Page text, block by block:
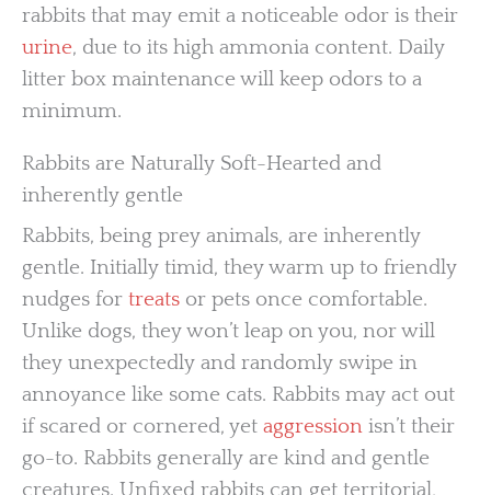
rabbits that may emit a noticeable odor is their
urine, due to its high ammonia content. Daily
litter box maintenance will keep odors to a
minimum.
Rabbits are Naturally Soft-Hearted and
inherently gentle
Rabbits, being prey animals, are inherently
gentle. Initially timid, they warm up to friendly
nudges for treats or pets once comfortable.
Unlike dogs, they won’t leap on you, nor will
they unexpectedly and randomly swipe in
annoyance like some cats. Rabbits may act out
if scared or cornered, yet aggression isn’t their
go-to. Rabbits generally are kind and gentle
creatures. Unfixed rabbits can get territorial,